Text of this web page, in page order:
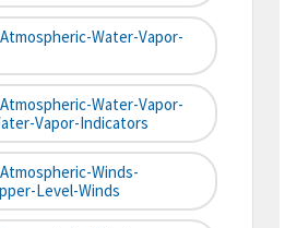
Water-Vapor-
Water-Vapor-
Vapor-Indicators
Winds-
Level-Winds